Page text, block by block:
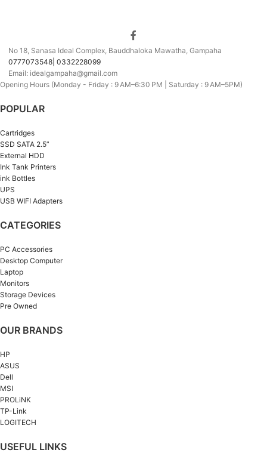
No 18, Sanasa Ideal Complex, Bauddhaloka Mawatha, Gampaha
0777073548| 0332228099
Email: idealgampaha@gmail.com
Opening Hours (Monday - Friday : 9 AM–6:30 PM | Saturday : 9 AM–5PM)
POPULAR
Cartridges
SSD SATA 2.5”
External HDD
Ink Tank Printers
ink Bottles
UPS
USB WIFI Adapters
CATEGORIES
PC Accessories
Desktop Computer
Laptop
Monitors
Storage Devices
Pre Owned
OUR BRANDS
HP
ASUS
Dell
MSI
PROLiNK
TP-Link
LOGITECH
USEFUL LINKS